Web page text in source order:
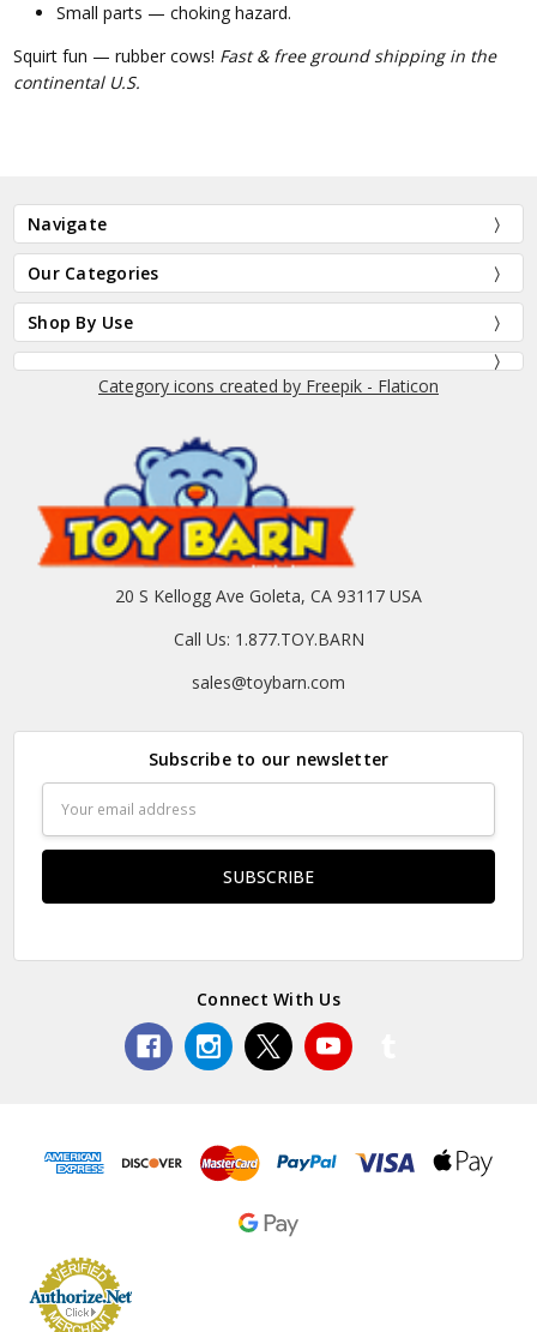
Small parts — choking hazard.
Squirt fun — rubber cows! Fast & free ground shipping in the
continental U.S.
Navigate
Our Categories
Shop By Use
Category icons created by Freepik - Flaticon
20 S Kellogg Ave Goleta, CA 93117 USA
Call Us: 1.877.TOY.BARN
sales@toybarn.com
Subscribe to our newsletter
Address
Connect With Us